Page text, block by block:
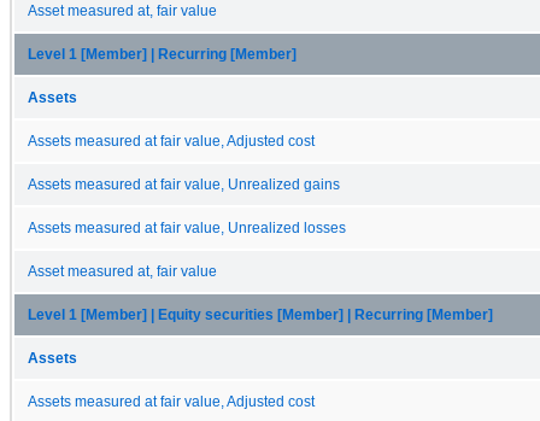
Asset measured at, fair value
Level 1 [Member] | Recurring [Member]
Assets
Assets measured at fair value, Adjusted cost
Assets measured at fair value, Unrealized gains
Assets measured at fair value, Unrealized losses
Asset measured at, fair value
Level 1 [Member] | Equity securities [Member] | Recurring [Member]
Assets
Assets measured at fair value, Adjusted cost